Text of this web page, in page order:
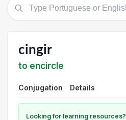
cingir
to encircle
Conjugation Details
Looking for learning resources?